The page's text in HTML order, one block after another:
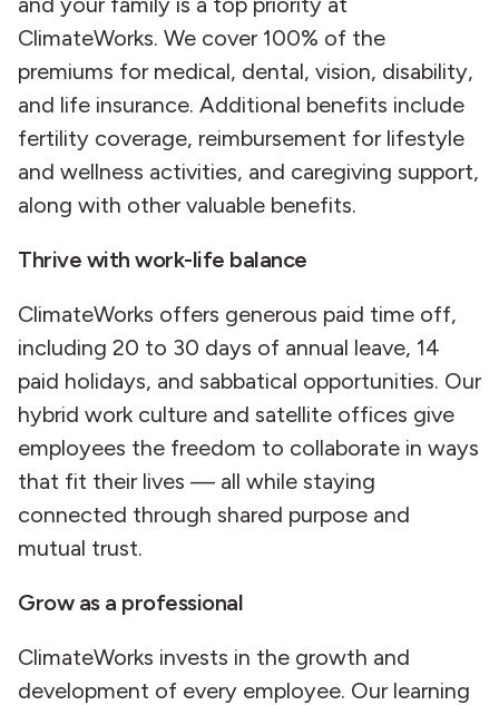
ClimateWorks. We cover 100% of the
premiums for medical, dental, vision, disability,
and life insurance. Additional benefits include
fertility coverage, reimbursement for lifestyle
and wellness activities, and caregiving support,
along with other valuable benefits.
Thrive with work-life balance
ClimateWorks offers generous paid time off,
including 20 to 30 days of annual leave, 14
paid holidays, and sabbatical opportunities. Our
hybrid work culture and satellite offices give
employees the freedom to collaborate in ways
that fit their lives — all while staying
connected through shared purpose and
mutual trust.
Grow as a professional
ClimateWorks invests in the growth and
development of every employee. Our learning